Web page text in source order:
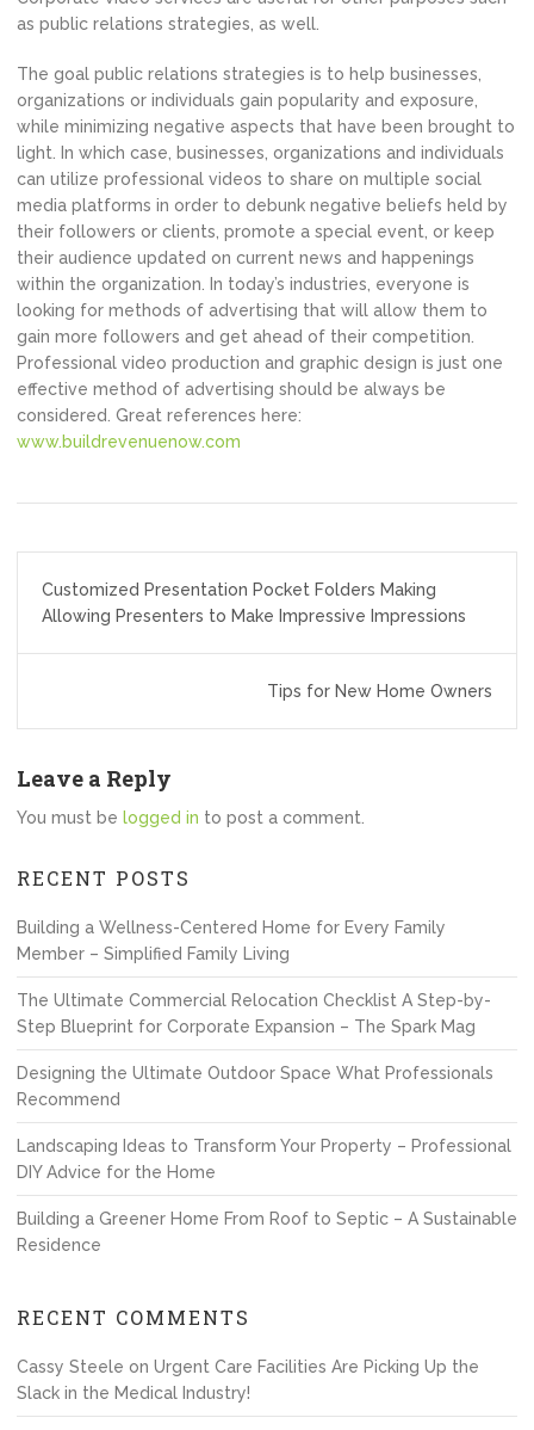
as public relations strategies, as well.
The goal public relations strategies is to help businesses,
organizations or individuals gain popularity and exposure,
while minimizing negative aspects that have been brought to
light. In which case, businesses, organizations and individuals
can utilize professional videos to share on multiple social
media platforms in order to debunk negative beliefs held by
their followers or clients, promote a special event, or keep
their audience updated on current news and happenings
within the organization. In today’s industries, everyone is
looking for methods of advertising that will allow them to
gain more followers and get ahead of their competition.
Professional video production and graphic design is just one
effective method of advertising should be always be
considered. Great references here:
www.buildrevenuenow.com
navigation
Customized Presentation Pocket Folders Making
Allowing Presenters to Make Impressive Impressions
Tips for New Home Owners
Leave a Reply
You must be logged in to post a comment.
RECENT POSTS
Building a Wellness-Centered Home for Every Family
Member – Simplified Family Living
The Ultimate Commercial Relocation Checklist A Step-by-
Step Blueprint for Corporate Expansion – The Spark Mag
Designing the Ultimate Outdoor Space What Professionals
Recommend
Landscaping Ideas to Transform Your Property – Professional
DIY Advice for the Home
Building a Greener Home From Roof to Septic – A Sustainable
Residence
RECENT COMMENTS
Cassy Steele on Urgent Care Facilities Are Picking Up the
Slack in the Medical Industry!